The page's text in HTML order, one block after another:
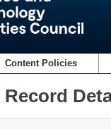
Content Policies
Record